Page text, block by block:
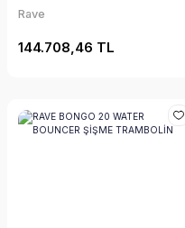
Rave
144.708,46 TL